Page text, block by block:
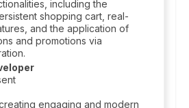
including the
shopping cart, real-
and the application of
and promotions via
engaging and modern